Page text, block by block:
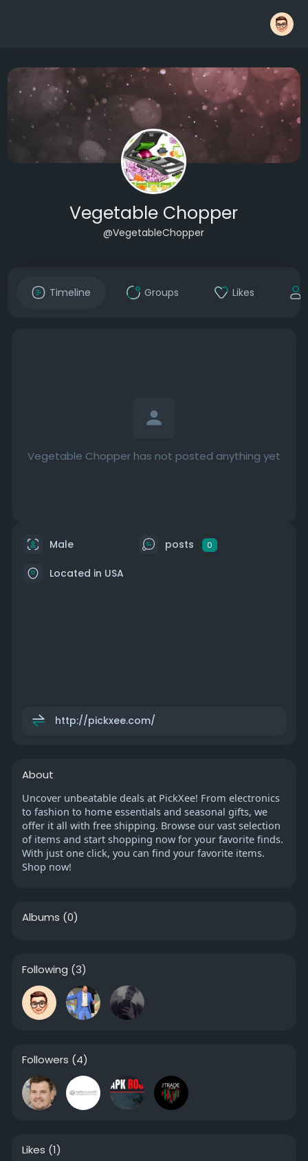
Vegetable Chopper
@VegetableChopper
Timeline Groups Likes
Vegetable Chopper has not posted anything yet
Male posts 0
Located in USA
http://pickxee.com/
About
Uncover unbeatable deals at PickXee! From electronics
to fashion to home essentials and seasonal gifts, we
offer it all with free shipping. Browse our vast selection
of items and start shopping now for your favorite finds.
With just one click, you can find your favorite items.
Shop now!
Albums (0)
Following (3)
Followers (4)
Likes (1)